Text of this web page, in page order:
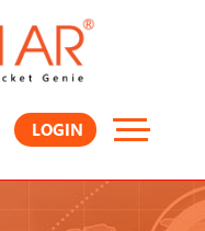
LOGIN